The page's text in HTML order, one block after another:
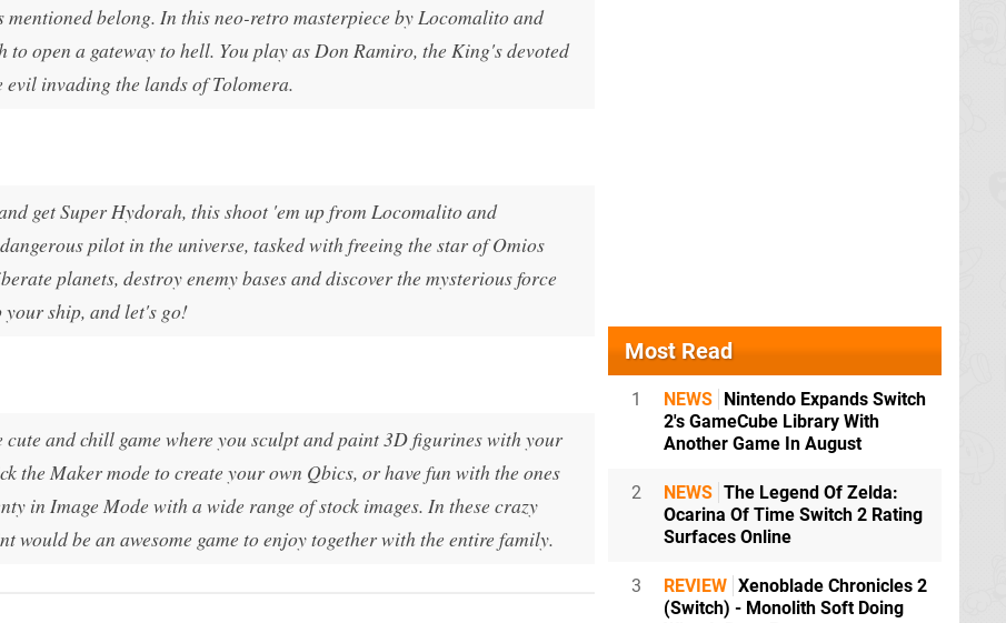
belong. In this neo-retro masterpiece by Locomalito and
open a gateway to hell. You play as Don Ramiro, the King's devoted
invading the lands of Tolomera.
get Super Hydorah, this shoot 'em up from Locomalito and
pilot in the universe, tasked with freeing the star of Omios
planets, destroy enemy bases and discover the mysterious force
your ship, and let's go!
and chill game where you sculpt and paint 3D figurines with your
the Maker mode to create your own Qbics, or have fun with the ones
in Image Mode with a wide range of stock images. In these crazy
would be an awesome game to enjoy together with the entire family.
Most Read
1 NEWS Nintendo Expands Switch
2's GameCube Library With
Another Game In August
2 NEWS The Legend Of Zelda:
Ocarina Of Time Switch 2 Rating
Surfaces Online
3 REVIEW Xenoblade Chronicles 2
(Switch) - Monolith Soft Doing